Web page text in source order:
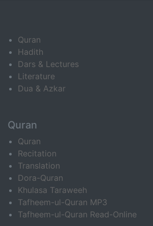
Quran
Hadith
Dars & Lectures
Literature
Dua & Azkar
Quran
Quran
Recitation
Translation
Dora-Quran
Khulasa Taraweeh
Tafheem-ul-Quran MP3
Tafheem-ul-Quran Read-Online